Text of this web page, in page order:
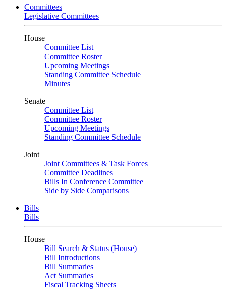
Committees
Legislative Committees
House
Committee List
Committee Roster
Upcoming Meetings
Standing Committee Schedule
Minutes
Senate
Committee List
Committee Roster
Upcoming Meetings
Standing Committee Schedule
Joint
Joint Committees & Task Forces
Committee Deadlines
Bills In Conference Committee
Side by Side Comparisons
Bills
Bills
House
Bill Search & Status (House)
Bill Introductions
Bill Summaries
Act Summaries
Fiscal Tracking Sheets